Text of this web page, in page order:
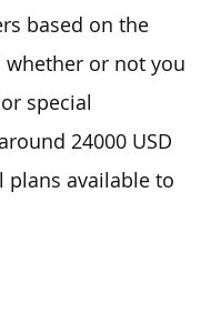
based on the
or not you
special
24000 USD
plans available to